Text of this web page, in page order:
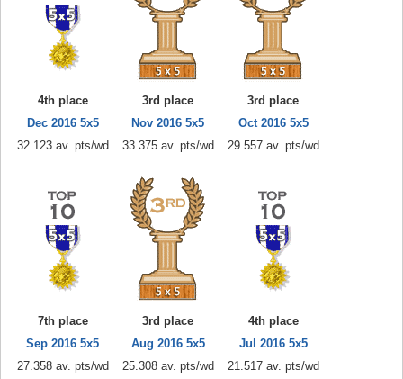
4th place
Dec 2016 5x5
32.123 av. pts/wd
3rd place
Nov 2016 5x5
33.375 av. pts/wd
3rd place
Oct 2016 5x5
29.557 av. pts/wd
7th place
Sep 2016 5x5
27.358 av. pts/wd
3rd place
Aug 2016 5x5
25.308 av. pts/wd
4th place
Jul 2016 5x5
21.517 av. pts/wd